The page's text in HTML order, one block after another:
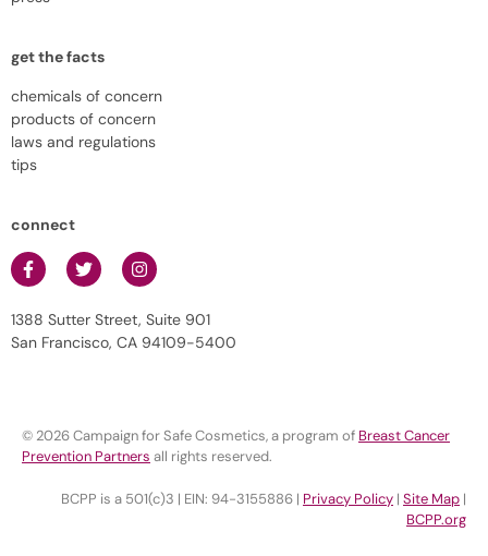
get the facts
chemicals of concern
products of concern
laws and regulations
tips
connect
1388 Sutter Street, Suite 901
San Francisco, CA 94109-5400
© 2026 Campaign for Safe Cosmetics, a program of Breast Cancer
Prevention Partners all rights reserved.
BCPP is a 501(c)3 | EIN: 94-3155886 | Privacy Policy | Site Map |
BCPP.org